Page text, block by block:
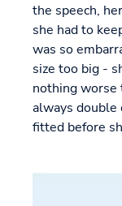
the speech,
she had to
was so
size too big -
nothing worse
always double
fitted before